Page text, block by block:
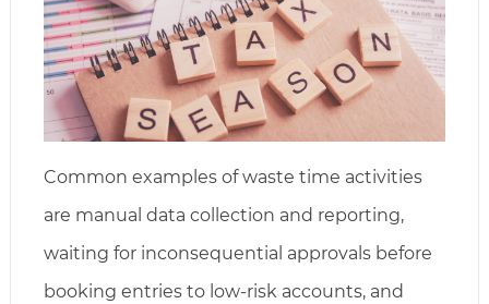
Common examples of waste time activities
are manual data collection and reporting,
waiting for inconsequential approvals before
booking entries to low-risk accounts, and